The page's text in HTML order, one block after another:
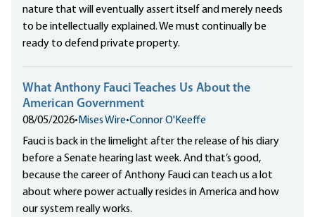
nature that will eventually assert itself and merely needs
to be intellectually explained. We must continually be
ready to defend private property.
What Anthony Fauci Teaches Us About the
American Government
08/05/2026• Mises Wire•Connor O'Keeffe
Fauci is back in the limelight after the release of his diary
before a Senate hearing last week. And that’s good,
because the career of Anthony Fauci can teach us a lot
about where power actually resides in America and how
our system really works.